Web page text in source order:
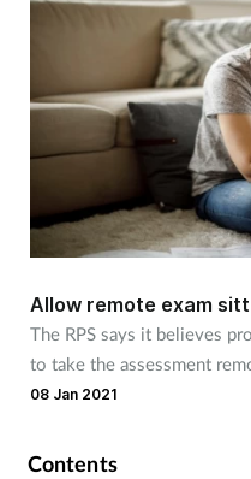
Healthy living
Heart health
Incontinence
Allow remote exam
The RPS says it believes
to take the assessment
08 Jan 2021
Contents